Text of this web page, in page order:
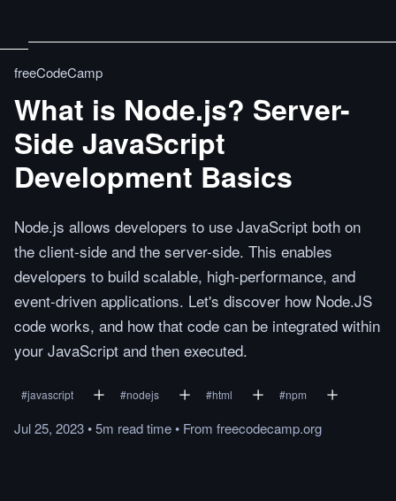
freeCodeCamp
What is Node.js? Server-
Side JavaScript
Development Basics
Node.js allows developers to use JavaScript both on
the client-side and the server-side. This enables
developers to build scalable, high-performance, and
event-driven applications. Let's discover how Node.JS
code works, and how that code can be integrated within
your JavaScript and then executed.
#javascript #nodejs #html #npm
Jul 25, 2023•5m readtime• From freecodecamp.org